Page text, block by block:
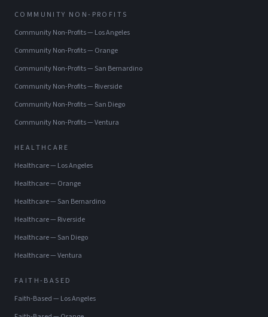
COMMUNITY NON-PROFITS
Community Non-Profits— Los Angeles
Community Non-Profits— Orange
Community Non-Profits— San Bernardino
Community Non-Profits— Riverside
Community Non-Profits— San Diego
Community Non-Profits—Ventura
HEALTHCARE
Healthcare— Los Angeles
Healthcare— Orange
Healthcare— San Bernardino
Healthcare— Riverside
Healthcare— San Diego
Healthcare—Ventura
FAITH-BASED
Faith-Based— Los Angeles